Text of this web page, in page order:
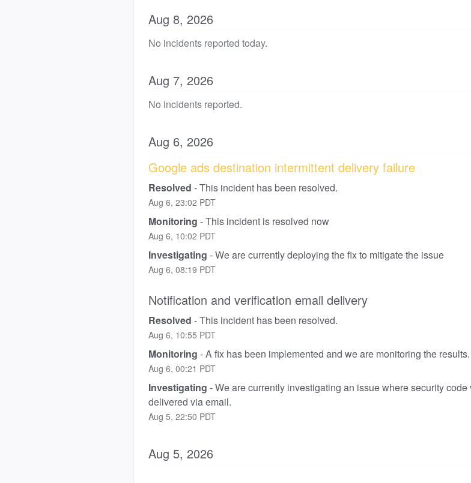
Aug 8, 2026
No incidents reported today.
Aug 7, 2026
No incidents reported.
Aug 6, 2026
Google ads destination intermittent delivery failure
Resolved -This incident has been resolved.
Aug 6, 23:02 PDT
Monitoring -This incident is resolved now
Aug 6, 10:02 PDT
Investigating -We are currently deploying the fix to mitigate the issue
Aug 6, 08:19 PDT
Notification and verification email delivery
Resolved -This incident has been resolved.
Aug 6, 10:55 PDT
Monitoring -A fix has been implemented and we are monitoring the results.
Aug 6, 00:21 PDT
Investigating -We are currently investigating an issue where security
delivered via email.
Aug 5, 22:50 PDT
Aug 5, 2026